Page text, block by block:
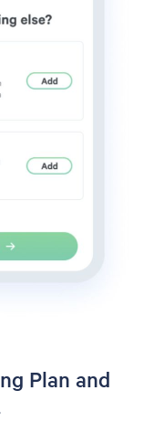
Plan and